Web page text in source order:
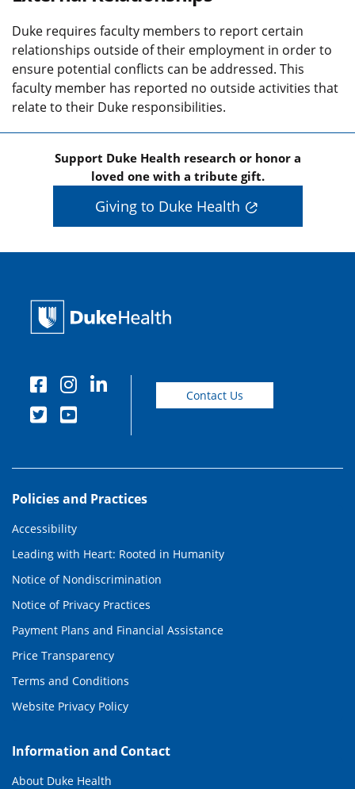
Duke requires faculty members to report certain
relationships outside of their employment in order to
ensure potential conflicts can be addressed. This
faculty member has reported no outside activities that
relate to their Duke responsibilities.
Support Duke Health research or honor a
loved one with a tribute gift.
Giving to Duke Health
Contact Us
Policies and Practices
Accessibility
Leading with Heart: Rooted in Humanity
Notice of Nondiscrimination
Notice of Privacy Practices
Payment Plans and Financial Assistance
Price Transparency
Terms and Conditions
Website Privacy Policy
Information and Contact
About Duke Health